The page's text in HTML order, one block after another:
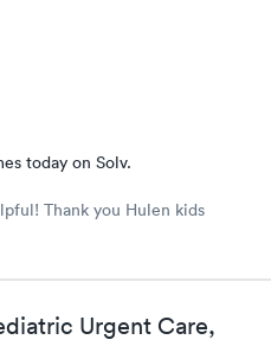
today on Solv.
Thank you Hulen kids
Urgent Care,